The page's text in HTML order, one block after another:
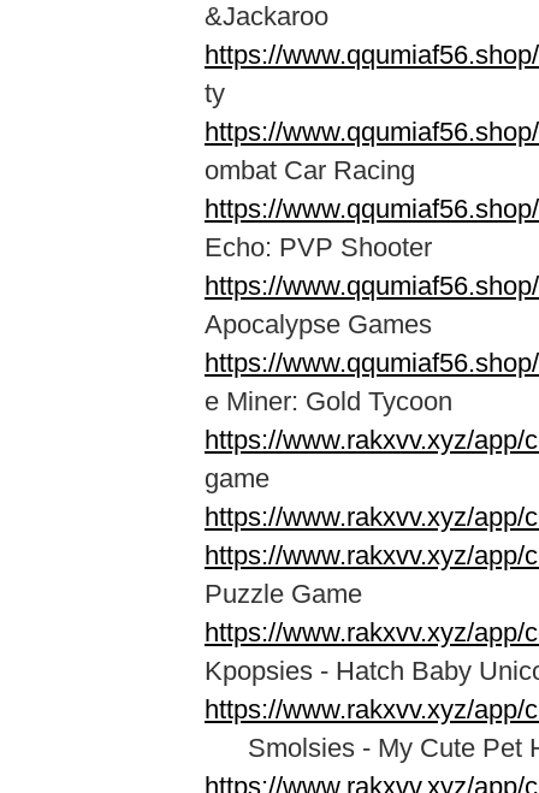
&Jackaroo
https://
ty
https://
ombat Car Racing
https://
Echo: PVP Shooter
https://
Apocalypse Games
https://
e Miner: Gold Tycoon
https://www.rakxvv.xyz/app/
game
https://www.rakxvv.xyz/app/
https://www.rakxvv.xyz/app/
Puzzle Game
https://www.rakxvv.xyz/app/
Kpopsies - Hatch Baby
https://www.rakxvv.xyz/app/
Smolsies - My Cute Pet
https://www.rakxvv.xyz/app/